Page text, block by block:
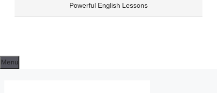
Powerful English Lessons
Menu